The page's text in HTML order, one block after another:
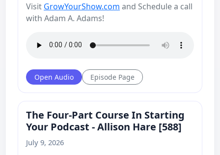
Visit GrowYourShow.com and Schedule a call
with Adam A. Adams!
Open Audio Episode Page
The Four-Part Course In Starting
Your Podcast - Allison Hare [588]
July 9, 2026